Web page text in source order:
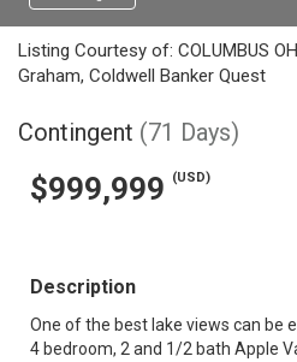
Listing Courtesy of: COLUMBUS
Graham, Coldwell Banker Quest
Contingent (71 Days)
$999,999 (USD)
Description
One of the best lake views can be
4 bedroom, 2 and 1/2 bath Apple